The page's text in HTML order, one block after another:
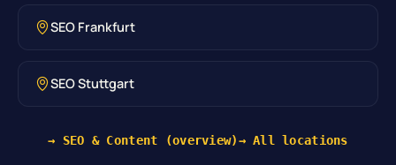
SEO Frankfurt
SEO Stuttgart
→ SEO & Content (overview)→ All locations